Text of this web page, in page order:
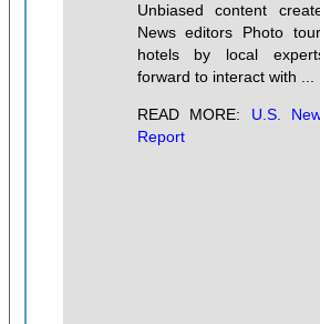
Unbiased content
News editors Photo
hotels by local
forward to interact with ...
READ MORE: U.S.
Report